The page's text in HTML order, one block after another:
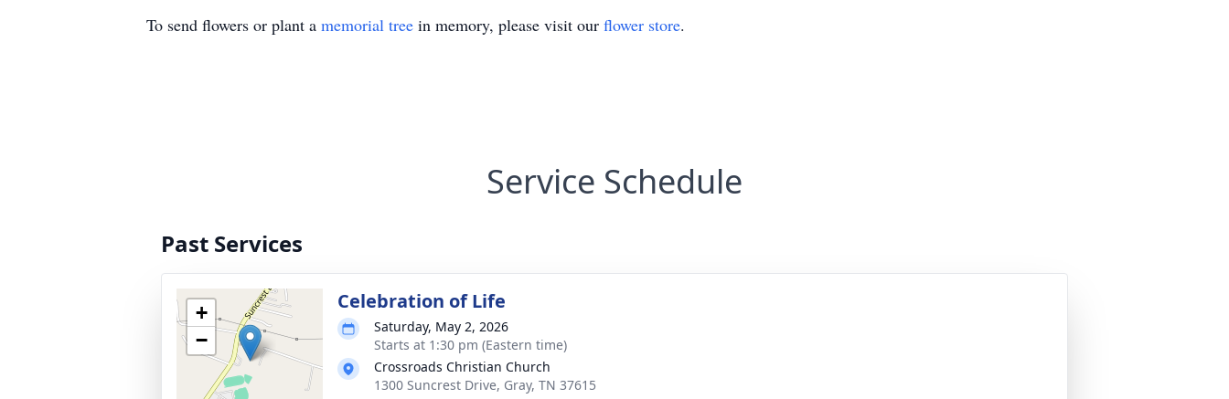
To send flowers or plant a memorial tree in memory, please visit our flower store.
Service Schedule
Past Services
+
−
Celebration of Life
Saturday, May 2, 2026
Starts at 1:30 pm (Eastern time)
Crossroads Christian Church
1300 Suncrest Drive, Gray, TN 37615